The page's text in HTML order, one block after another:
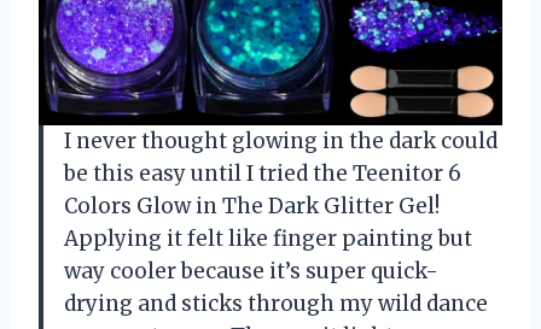
I never thought glowing in the dark could
be this easy until I tried the Teenitor 6
Colors Glow in The Dark Glitter Gel!
Applying it felt like finger painting but
way cooler because it’s super quick-
drying and sticks through my wild dance